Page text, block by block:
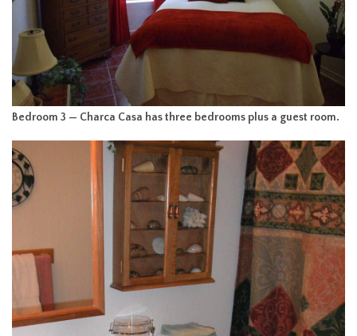
Bedroom 3 — Charca Casa has three bedrooms plus a guest room.